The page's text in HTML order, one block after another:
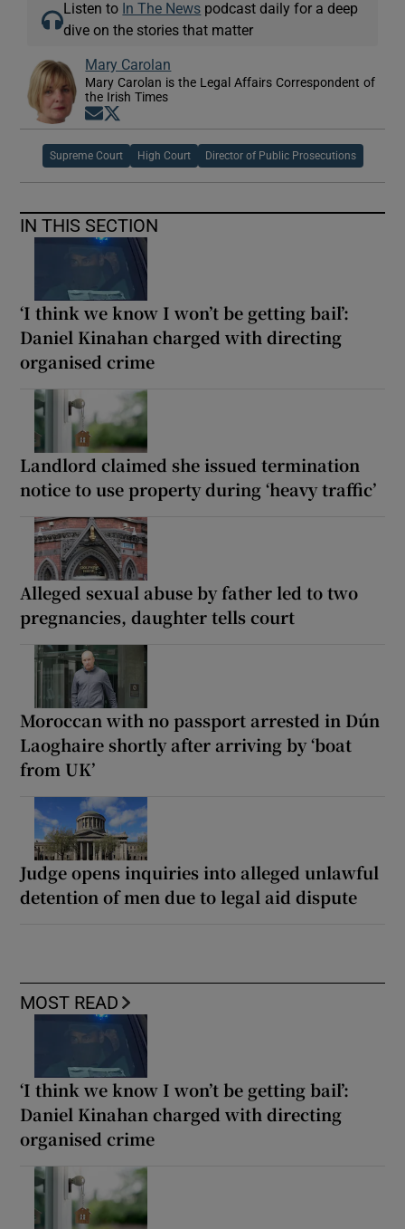
Listen to In The News podcast daily for a deep
dive on the stories that matter
Mary Carolan
Mary Carolan is the Legal Affairs Correspondent of
the Irish Times
Opens in new window
Supreme Court High Court Director of Public Prosecutions
IN THIS SECTION
‘I think we know I won’t be getting bail’:
Daniel Kinahan charged with directing
organised crime
Landlord claimed she issued termination
notice to use property during ‘heavy traffic’
Alleged sexual abuse by father led to two
pregnancies, daughter tells court
Moroccan with no passport arrested in Dún
Laoghaire shortly after arriving by ‘boat
from UK’
Judge opens inquiries into alleged unlawful
detention of men due to legal aid dispute
MOST READ
‘I think we know I won’t be getting bail’:
Daniel Kinahan charged with directing
organised crime